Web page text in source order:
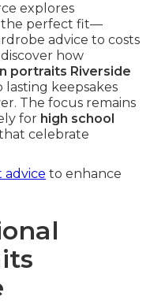
explores
the perfect fit—
advice to costs
how
portraits Riverside
keepsakes
The focus remains
for high school
celebrate
advice to enhance